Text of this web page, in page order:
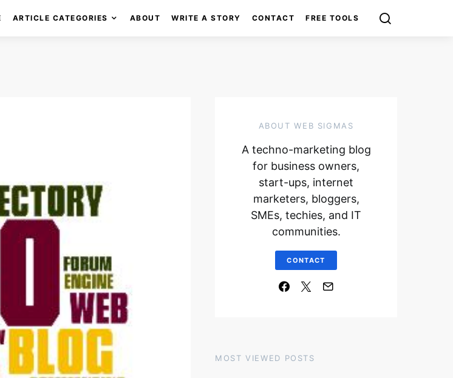
ARTICLE CATEGORIES ABOUT WRITE A STORY CONTACT FREE TOOLS
ABOUT WEB SIGMAS
A techno-marketing blog
for business owners,
start-ups, internet
marketers, bloggers,
SMEs, techies, and IT
communities.
CONTACT
MOST VIEWED POSTS